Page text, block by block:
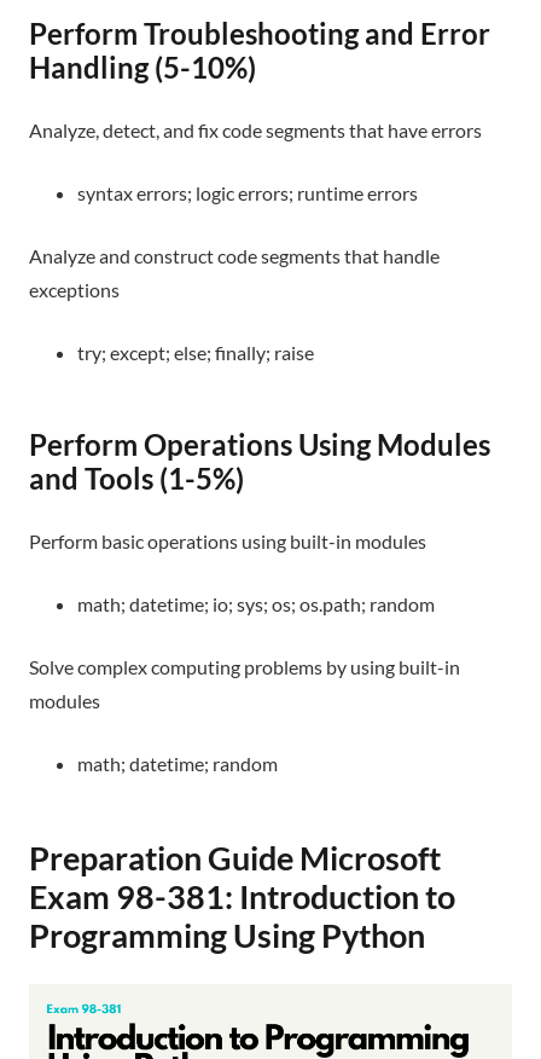
Perform Troubleshooting and Error
Handling (5-10%)
Analyze, detect, and fix code segments that have errors
syntax errors; logic errors; runtime errors
Analyze and construct code segments that handle
exceptions
try; except; else; finally; raise
Perform Operations Using Modules
and Tools (1-5%)
Perform basic operations using built-in modules
math; datetime; io; sys; os; os.path; random
Solve complex computing problems by using built-in
modules
math; datetime; random
Preparation Guide Microsoft
Exam 98-381: Introduction to
Programming Using Python